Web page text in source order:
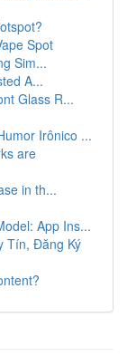
Spot
Sim...
A...
Glass R...
Irônico ...
are
in th...
App Ins...
Tín, Đăng Ký